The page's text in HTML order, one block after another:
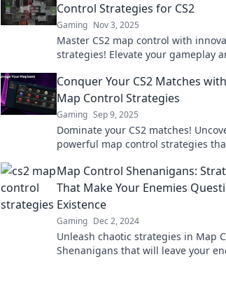
Control Strategies for CS2
Gaming Nov 3, 2025
Master CS2 map control with
strategies! Elevate your gameplay
the canvas now!
Conquer Your CS2 Matches
Map Control Strategies
Gaming Sep 9, 2025
Dominate your CS2 matches!
powerful map control strategies
Map Control Shenanigans:
That Make Your Enemies
Existence
Gaming Dec 2, 2024
Unleash chaotic strategies in Map
Shenanigans that will leave your